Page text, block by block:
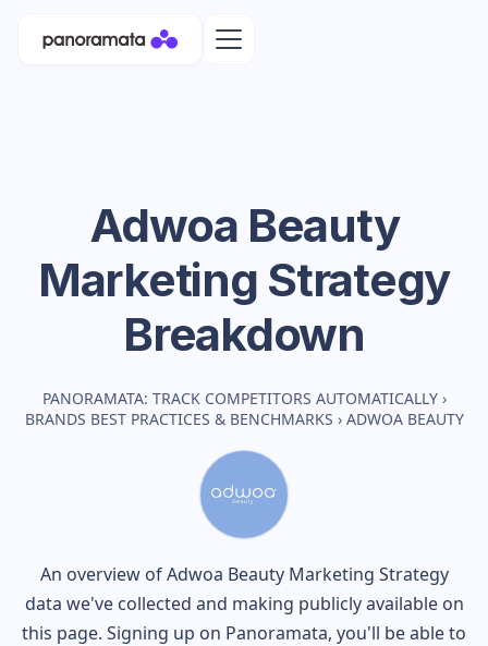
Adwoa Beauty
Marketing Strategy
Breakdown
PANORAMATA: TRACK COMPETITORS AUTOMATICALLY ›
BRANDS BEST PRACTICES & BENCHMARKS › ADWOA BEAUTY
An overview ofAdwoa BeautyMarketing Strategy
data we've collected and making publicly available on
this page. Signing up on Panoramata, you'll be able to